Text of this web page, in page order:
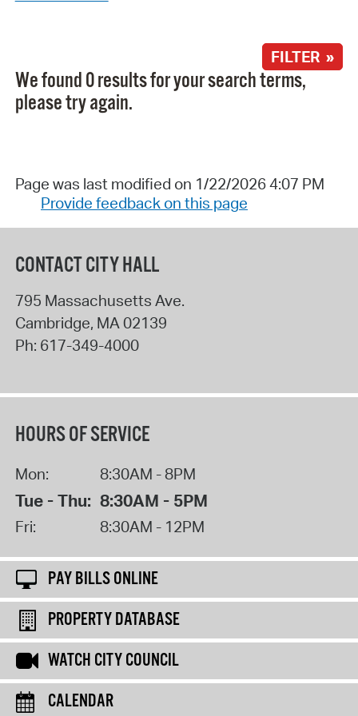
FILTER »
We found 0 results for your search terms,
please try again.
Page was last modified on 1/22/2026 4:07 PM
Provide feedback on this page
CONTACT CITY HALL
795 Massachusetts Ave.
Cambridge, MA 02139
Ph: 617-349-4000
HOURS OF SERVICE
Mon: 8:30AM - 8PM
Tue - Thu: 8:30AM - 5PM
Fri: 8:30AM - 12PM
PAY BILLS ONLINE
PROPERTY DATABASE
WATCH CITY COUNCIL
CALENDAR